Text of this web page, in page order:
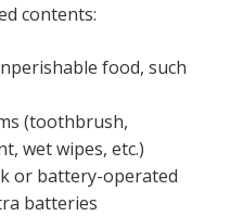
contents:
food, such
(toothbrush,
wet wipes, etc.)
or battery-operated
batteries